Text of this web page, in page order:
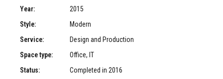
Year:
2015
Style:
Modern
Service:
Design and Production
Space type:
Office, IT
Status:
Completed in 2016